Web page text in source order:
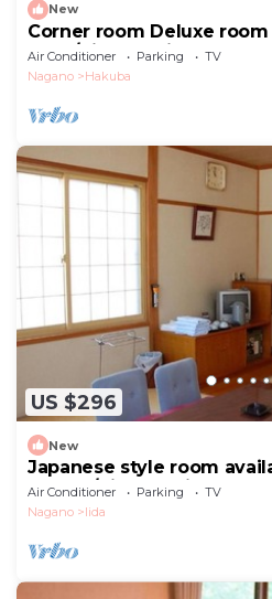
New
Corner room Deluxe
bake/Kitaazumigun Nagano
Air Conditioner Parking
TV
Nagano
Hakuba
US $296
New
Japanese style room
people/Kitaazumi-gun
Air Conditioner Parking
TV
Nagano
Iida